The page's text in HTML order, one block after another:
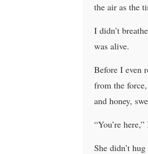
the air as the
I didn’t
was alive.
Before I even
from the
and honey,
“You’re
She didn’t